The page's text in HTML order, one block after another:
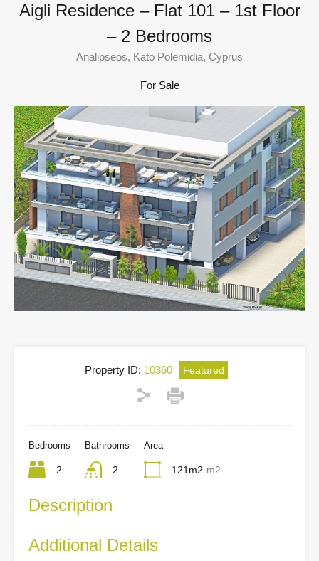
Aigli Residence – Flat 101 – 1st Floor
– 2 Bedrooms
Analipseos, Kato Polemidia, Cyprus
For Sale
Property ID: 10360 Featured
Bedrooms
2
Bathrooms
2
Area
121m2 m2
Description
Additional Details